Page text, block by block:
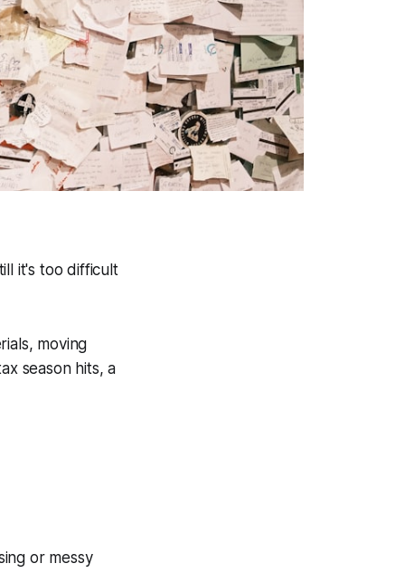
it's too difficult
moving
season hits, a
or messy